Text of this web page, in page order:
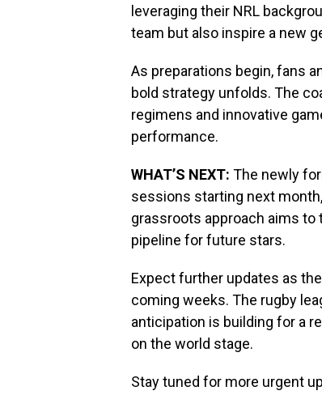
leveraging their NRL
team but also inspire a new
As preparations begin, fans
bold strategy unfolds. The
regimens and innovative
performance.
WHAT’S NEXT: The newly
sessions starting next
grassroots approach aims to
pipeline for future stars.
Expect further updates as
coming weeks. The rugby
anticipation is building for a
on the world stage.
Stay tuned for more urgent